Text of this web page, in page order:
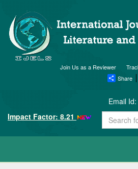
Join Us as a Reviewer
Share
Email Id:
Impact Factor: 8.21